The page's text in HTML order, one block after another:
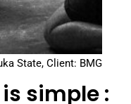
State, Client: BMG
simple :